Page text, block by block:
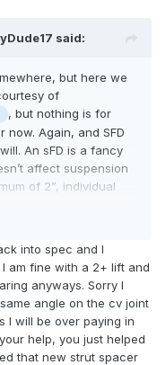
said:
but here we
of
, but nothing is for
Again, and SFD
An sFD is a fancy
affect suspension
of 2”, individual
attain that, and those
are built to handle
the $167
lift springs. A shop
alignment for $200,
bolts from the
into spec and I
am fine with a 2+ lift and
anyways. Sorry I
angle on the cv joint
I will be over paying in
help, you just helped
that new strut spacer